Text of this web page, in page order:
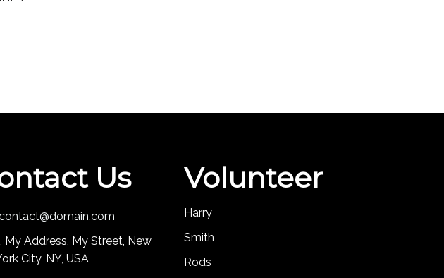
Us
My Address, My Street, New
City, NY, USA
Volunteer
Harry
Smith
Rods